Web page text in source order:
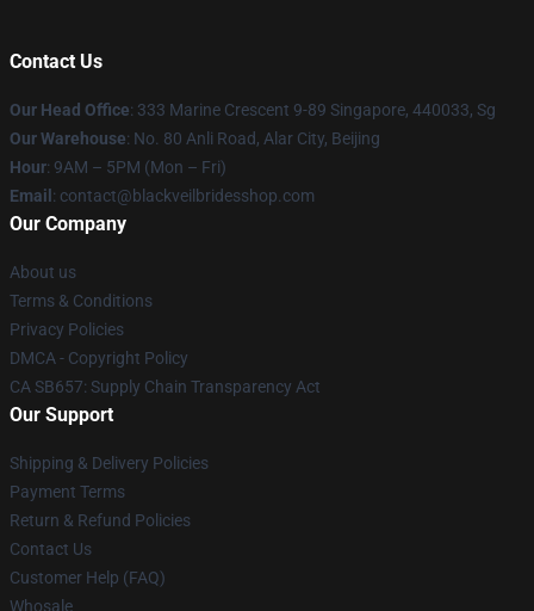
Contact Us
Our Head Office: 333 Marine Crescent 9-89 Singapore, 440033, Sg
Our Warehouse: No. 80 Anli Road, Alar City, Beijing
Hour: 9AM – 5PM (Mon – Fri)
Email : contact@blackveilbridesshop.com
Our Company
About us
Terms & Conditions
Privacy Policies
DMCA - Copyright Policy
CA SB657: Supply Chain Transparency Act
Our Support
Shipping & Delivery Policies
Payment Terms
Return & Refund Policies
Contact Us
Customer Help (FAQ)
Whosale